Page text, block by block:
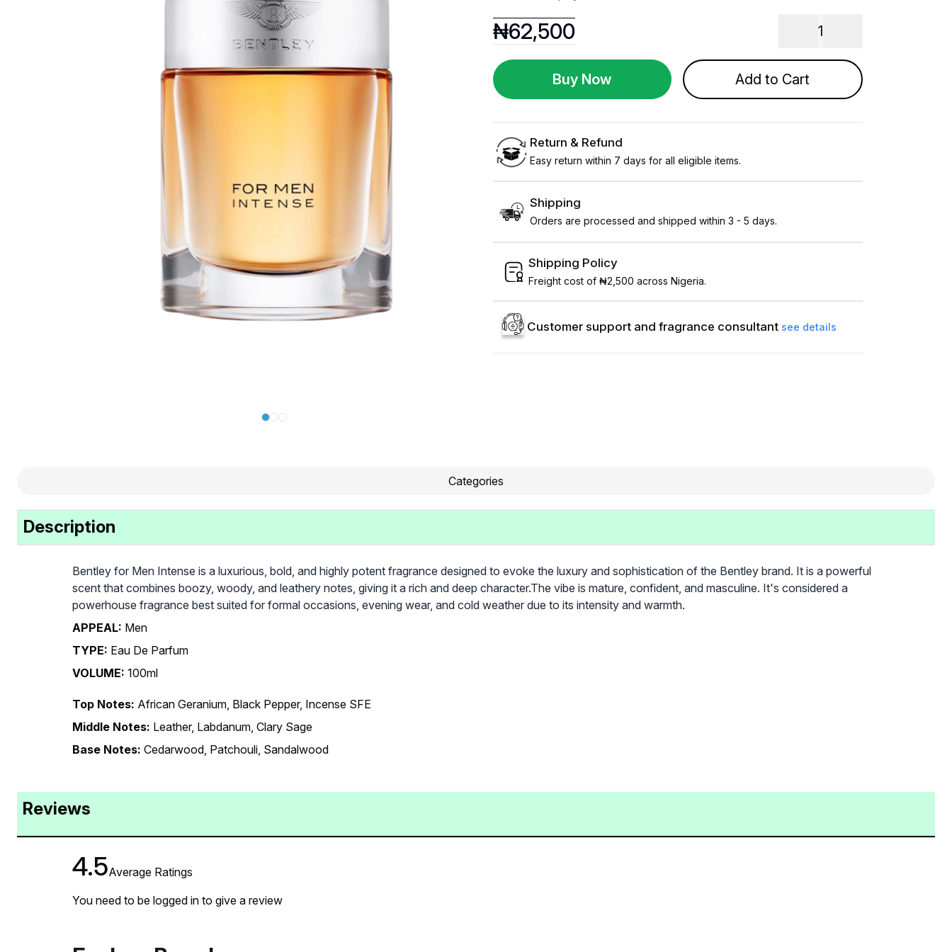
₦62,500 1
Buy Now Add to Cart
Return & Refund
Easy return within 7 days for all eligible items.
Shipping
Orders are processed and shipped within 3 - 5 days.
Shipping Policy
Freight cost of ₦2,500 across Nigeria.
Customer support and fragrance consultant see details
Categories
Description
Bentley for Men Intense is a luxurious, bold, and highly potent fragrance designed to evoke the luxury and sophistication of the Bentley brand. It is a powerful
scent that combines boozy, woody, and leathery notes, giving it a rich and deep character. ​The vibe is mature, confident, and masculine. It's considered a
powerhouse fragrance best suited for formal occasions, evening wear, and cold weather due to its intensity and warmth.
APPEAL: Men
TYPE: Eau De Parfum
VOLUME: 100ml
Top Notes: African Geranium, Black Pepper, Incense SFE
Middle Notes: Leather, Labdanum, Clary Sage
Base Notes: Cedarwood, Patchouli, Sandalwood
Reviews
4.5Average Ratings
You need to be logged in to give a review